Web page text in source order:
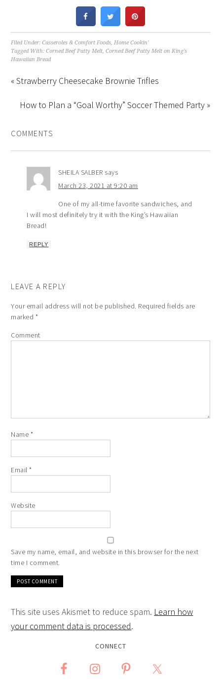
Filed Under:Casseroles & Comfort Foods,Home Cookin'
Tagged With:Corned Beef Patty Melt,Corned Beef Patty Melt on King's
Hawaiian Bread
« Strawberry Cheesecake Brownie Trifles
How to Plan a “Goal Worthy” Soccer Themed Party »
COMMENTS
SHEILA SALBER says
March 23, 2021 at 9:20 am
One of my all-time favorite sandwiches, and
I will most definitely try it with the King’s Hawaiian
Bread!
REPLY
LEAVE A REPLY
Your email address will not be published. Required fields are
marked *
Comment
Name *
Email*
Website
Save my name, email, and website in this browser for the next
time I comment.
This site uses Akismet to reduce spam. Learn how
your comment data is processed.
CONNECT